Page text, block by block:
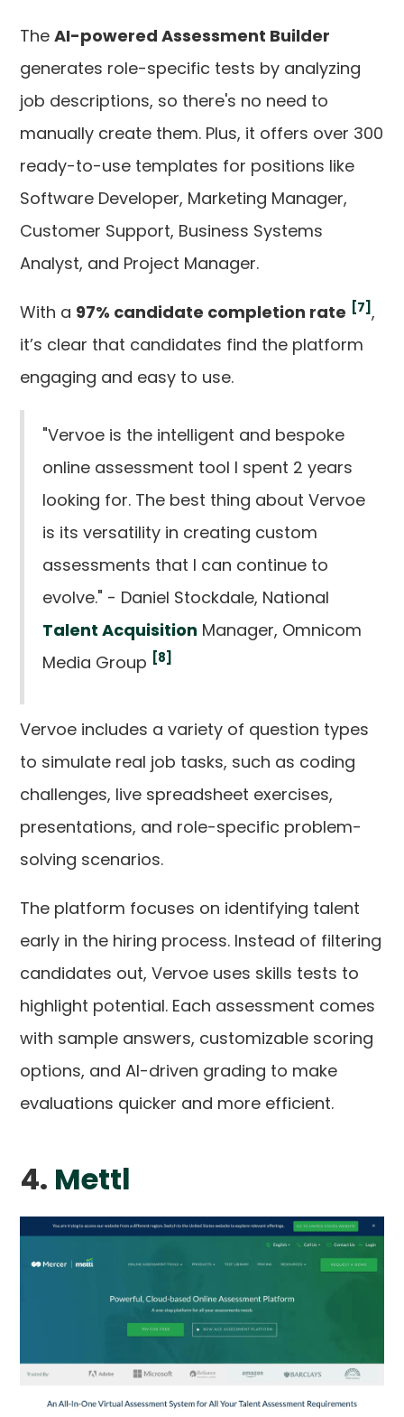
TheAI-powered Assessment Builder
generates role-specific tests by analyzing
job descriptions, so there's no need to
manually create them. Plus, it offers over 300
ready-to-use templates for positions like
Software Developer, Marketing Manager,
Customer Support, Business Systems
Analyst, and Project Manager.
With a 97% candidate completion rate [7] ,
it’s clear that candidates find the platform
engaging and easy to use.
"Vervoe is the intelligent and bespoke
online assessment tool I spent 2 years
looking for. The best thing about Vervoe
is its versatility in creating custom
assessments that I can continue to
evolve." - Daniel Stockdale, National
Talent Acquisition Manager, Omnicom
Media Group [8]
Vervoe includes a variety of question types
to simulate real job tasks, such as coding
challenges, live spreadsheet exercises,
presentations, and role-specific problem-
solving scenarios.
The platform focuses on identifying talent
early in the hiring process. Instead of filtering
candidates out, Vervoe uses skills tests to
highlight potential. Each assessment comes
with sample answers, customizable scoring
options, and AI-driven grading to make
evaluations quicker and more efficient.
4. Mettl